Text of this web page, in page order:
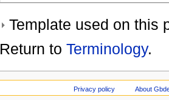
Template used on this
Return to Terminology.
Privacy policy About